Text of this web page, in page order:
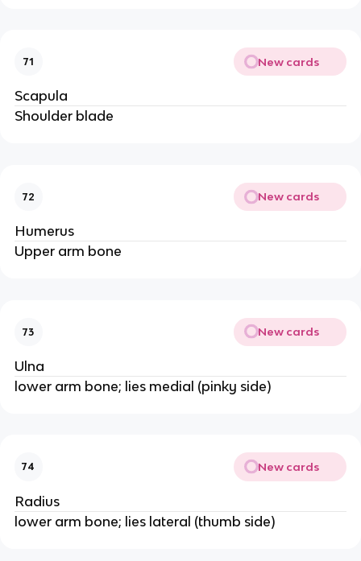
71 New cards
Scapula
Shoulder blade
72 New cards
Humerus
Upper arm bone
73 New cards
Ulna
lower arm bone; lies medial (pinky side)
74 New cards
Radius
lower arm bone; lies lateral (thumb side)